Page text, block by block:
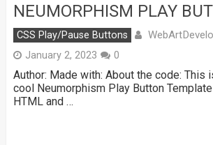
NEUMORPHISM PLAY
CSS Play/Pause Buttons
January 2, 2023 0
Author: Made with: About the code: This
cool Neumorphism Play Button
HTML and …